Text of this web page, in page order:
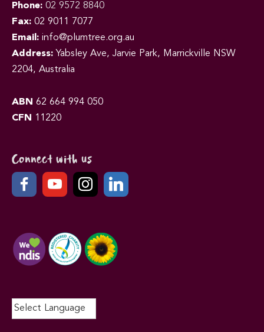
Phone: 02 9572 8840
Fax: 02 9011 7077
Email: info@plumtree.org.au
Address: Yabsley Ave, Jarvie Park, Marrickville NSW
2204, Australia
ABN 62 664 994 050
CFN 11220
Connect with us